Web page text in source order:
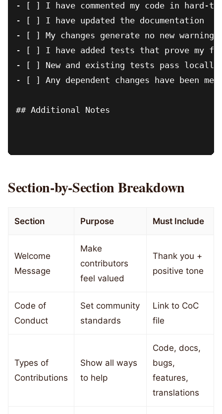
- [ ] I have commented my code in hard-
- [ ] I have updated the documentation
- [ ] My changes generate no new warnings
- [ ] I have added tests that prove my
- [ ] New and existing tests pass locally
- [ ] Any dependent changes have been
## Additional Notes
Section-by-Section Breakdown
Section Purpose Must Include
Welcome
Message
Make
contributors
feel valued
Thank you +
positive tone
Code of
Conduct
Set community
standards
Link to CoC
file
Types of
Contributions
Show all ways
to help
Code, docs,
bugs,
features,
translations